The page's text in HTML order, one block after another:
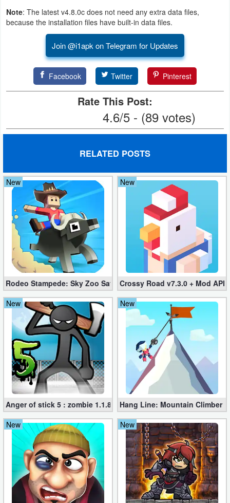
Note: The latest v4.8.0c does not need any extra data files,
because the installation files have built-in data files.
Join @i1apk on Telegram for Updates
Facebook Twitter Pinterest
Rate This Post:
4.6/5 - (89 votes)
RELATED POSTS
New
Rodeo Stampede: Sky Zoo Safari v4.11.0 + Mod (Unlimited
New
Crossy Road v7.3.0 + Mod
New
Anger of stick 5 : zombie 1.1.89 (Mod apk)
New
Hang Line: Mountain Climber
New
New